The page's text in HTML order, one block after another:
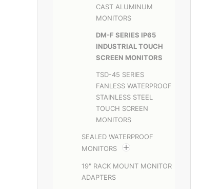
CAST ALUMINUM
MONITORS
DM-F SERIES IP65
INDUSTRIAL TOUCH
SCREEN MONITORS
TSD-45 SERIES
FANLESS WATERPROOF
STAINLESS STEEL
TOUCH SCREEN
MONITORS
SEALED WATERPROOF
MONITORS
19" RACK MOUNT MONITOR
ADAPTERS